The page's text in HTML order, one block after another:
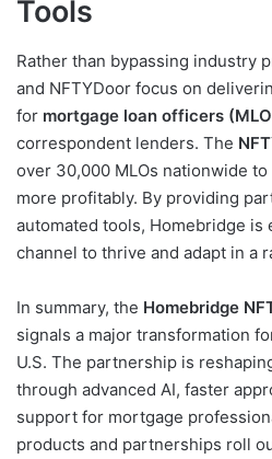
Tools
Rather than bypassing industry
and NFTYDoor focus on
for mortgage loan officers
correspondent lenders. The
over 30,000 MLOs nationwide
more profitably. By providing
automated tools, Homebridge is
channel to thrive and adapt in a
In summary, the Homebridge
signals a major transformation
U.S. The partnership is
through advanced AI, faster
support for mortgage
products and partnerships roll